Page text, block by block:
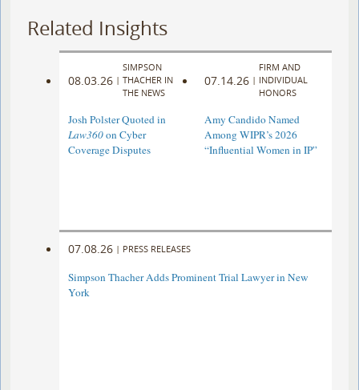
Related Insights
08.03.26 |
SIMPSON
THACHER IN
THE NEWS
Josh Polster Quoted in
Law360on Cyber
Coverage Disputes
07.14.26 |
FIRM AND
INDIVIDUAL
HONORS
Amy Candido Named
Among WIPR’s 2026
“Influential Women in IP”
07.08.26 | PRESS RELEASES
Simpson Thacher Adds Prominent Trial Lawyer in New
York